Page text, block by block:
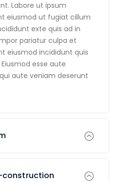
Labore ut ipsum
eiusmod ut fugiat cillum
exte quis ad in
pariatur culpa et
eiusmod incididunt quis
esse aute
aute veniam deserunt